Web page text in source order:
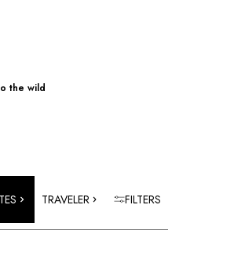
the wild
TRAVELER FILTERS